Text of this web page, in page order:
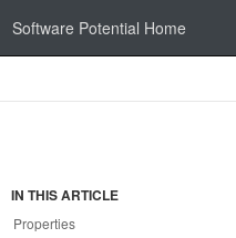
Software Potential Home
IN THIS ARTICLE
Properties